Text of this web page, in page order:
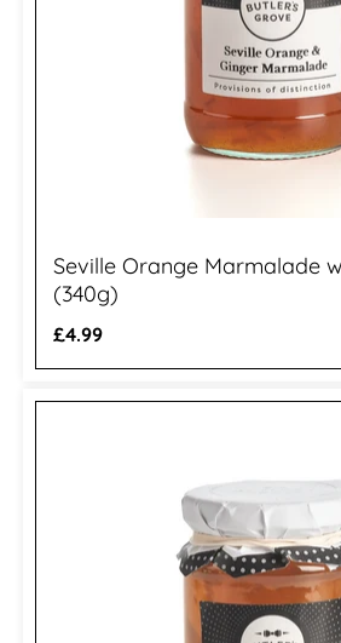
Seville Orange Marmalade
(340g)
Regular
£4.99